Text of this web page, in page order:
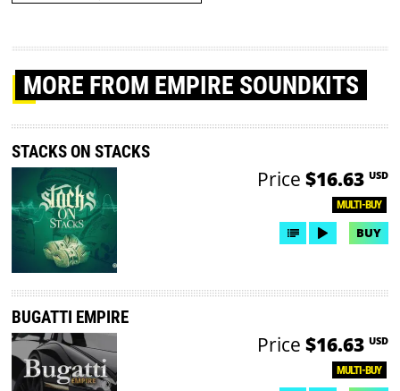
MORE FROM EMPIRE SOUNDKITS
STACKS ON STACKS
MULTI-BUY
Price $16.63 USD
BUY
BUGATTI EMPIRE
MULTI-BUY
Price $16.63 USD